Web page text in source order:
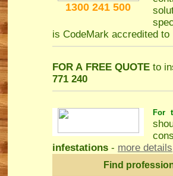
1300 241 500
is CodeMark accredited
FOR A FREE QUOTEto
771 240
For
infestations - more details
Find